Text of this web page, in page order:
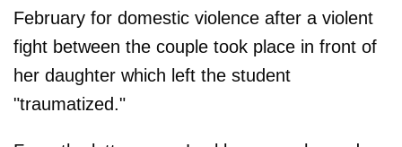
February for domestic violence after a violent
fight between the couple took place in front of
her daughter which left the student
"traumatized."